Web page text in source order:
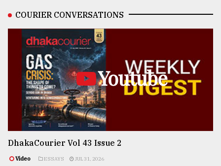
COURIER CONVERSATIONS
Youtube
DhakaCourier Vol 43 Issue 2
Video ESSAYS JUL 31, 2026